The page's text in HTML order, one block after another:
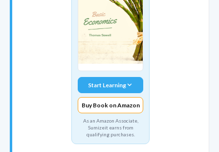
Start Learning
Buy Book on Amazon
As an Amazon Associate,
Sumizeit earns from
qualifying purchases.